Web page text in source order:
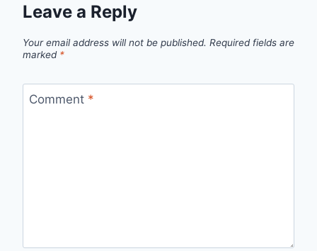
Leave a Reply
Your email address will not be published. Required fields are
marked *
Comment *